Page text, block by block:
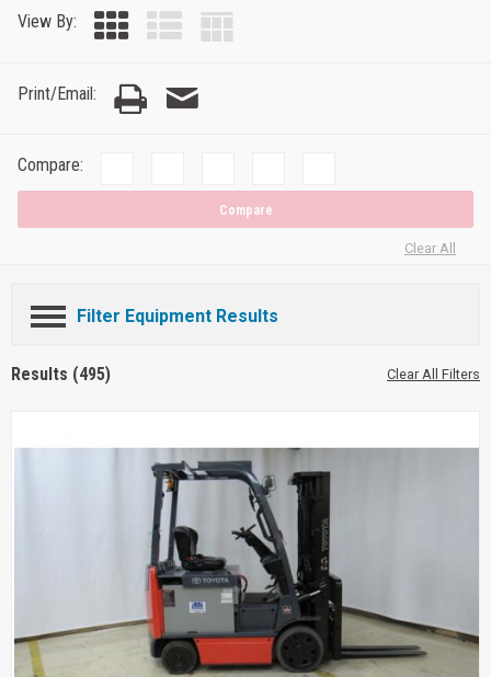
View By:
Print/Email:
Compare:
Compare
Clear All
Filter Equipment Results
Results (495) Clear All Filters